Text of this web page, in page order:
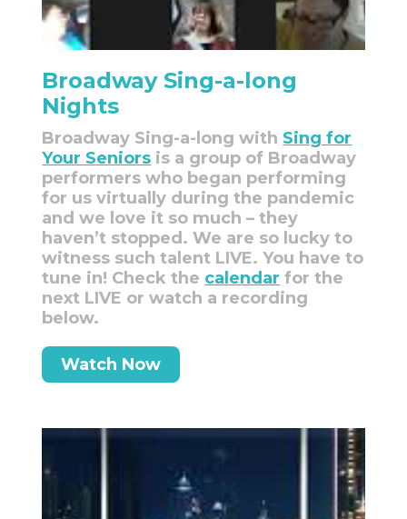
Broadway Sing-a-long
Nights
Broadway Sing-a-long with Sing for
Your Seniors is a group of Broadway
performers who began performing
for us virtually during the pandemic
and we love it so much – they
haven’t stopped. We are so lucky to
witness such talent LIVE. You have to
tune in! Check the calendar for the
next LIVE or watch a recording
below.
Watch Now